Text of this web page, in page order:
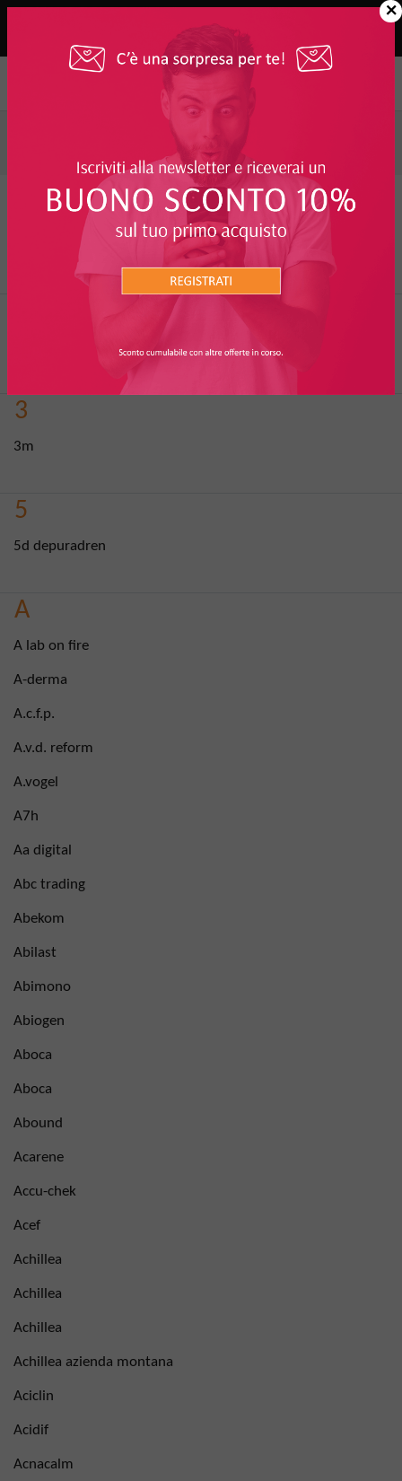
Elenco Marchi
C E F G H I J K
P T U
3
3m
5
5d depuradren
A
A lab on fire
A-derma
A.c.f.p.
A.v.d. reform
A.vogel
A7h
Aa digital
Abc trading
Abekom
Abilast
Abimono
Abiogen
Aboca
Aboca
Abound
Acarene
Accu-chek
Acef
Achillea
Achillea
Achillea
Achillea azienda montana
Aciclin
Acidif
Acnacalm
×